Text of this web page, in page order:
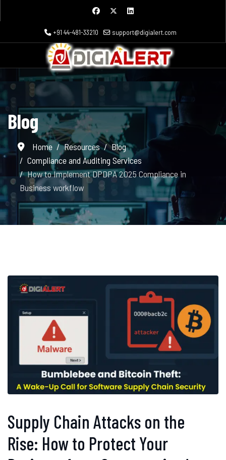
+91 44-481-33210 support@digialert.com
Blog
Home Resources
Blog
Compliance and Auditing Services
How to Implement DPDPA 2025 Compliance in
Business workflow
Supply Chain Attacks on the
Rise: How to Protect Your